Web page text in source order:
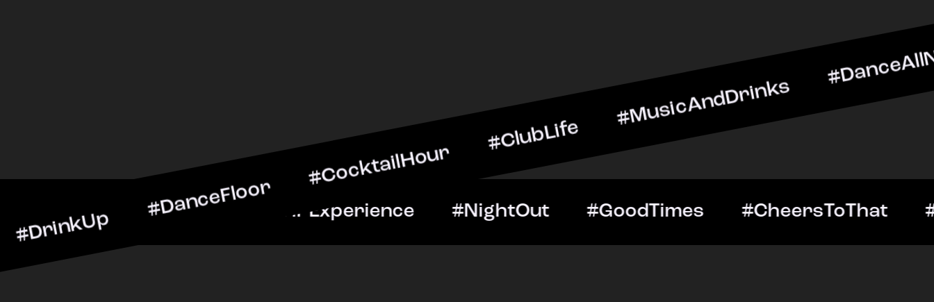
#CocktailHour #ClubLife #MusicAndDrinks
#CheersToTheNight #VIPExperience #NightOut #GoodTimes